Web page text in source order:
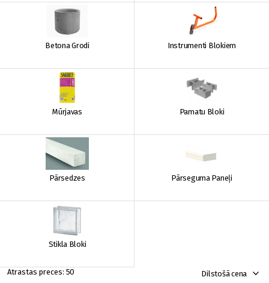
Betona Grodi Instrumenti Blokiem
Mūrjavas Pamatu Bloki
Pārsedzes Pārseguma Paneļi
Stikla Bloki
50 Dilstošā cena